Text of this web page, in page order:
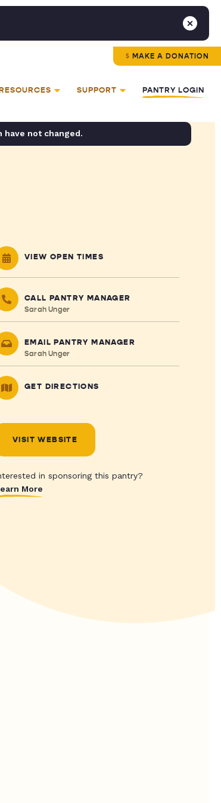
MAKE A DONATION
SUPPORT PANTRY LOGIN
not changed.
VIEW OPEN TIMES
CALL PANTRY MANAGER
Sarah Unger
EMAIL PANTRY MANAGER
Sarah Unger
GET DIRECTIONS
VISIT WEBSITE
in sponsoring this pantry?
More